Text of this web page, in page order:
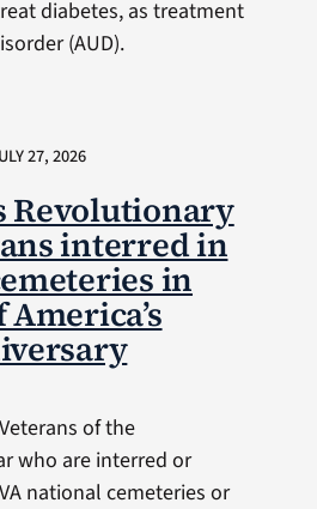
diabetes, as treatment
(AUD).
27, 2026
Revolutionary
interred in
in
of the
who are interred or
national cemeteries or